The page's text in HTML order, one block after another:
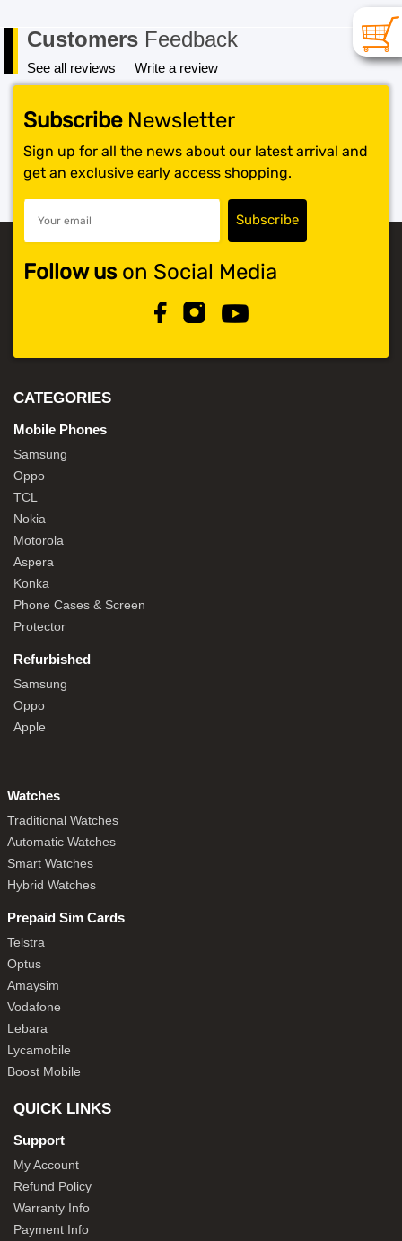
Customers Feedback
See all reviews Write a review
SubscribeNewsletter
Sign up for all the news about our latest arrival and
get an exclusive early access shopping.
Follow uson Social Media
CATEGORIES
Mobile Phones
Samsung
Oppo
TCL
Nokia
Motorola
Aspera
Konka
Phone Cases & Screen
Protector
Refurbished
Samsung
Oppo
Apple
Watches
Traditional Watches
Automatic Watches
Smart Watches
Hybrid Watches
Prepaid Sim Cards
Telstra
Optus
Amaysim
Vodafone
Lebara
Lycamobile
Boost Mobile
QUICK LINKS
Support
My Account
Refund Policy
Warranty Info
Payment Info